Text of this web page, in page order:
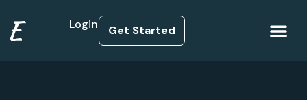
E Login Get Started